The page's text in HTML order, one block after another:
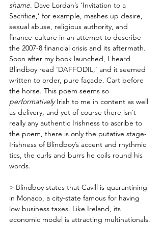
shame. Dave Lordan’s ‘Invitation to a
Sacrifice,’ for example, mashes up desire,
sexual abuse, religious authority, and
finance-culture in an attempt to describe
the 2007-8 financial crisis and its aftermath.
Soon after my book launched, I heard
Blindboy read ‘DAFFODIL,’ and it seemed
written to order, pure façade. Cart before
the horse. This poem seems so
performatively Irish to me in content as well
as delivery, and yet of course there isn’t
really any authentic Irishness to ascribe to
the poem, there is only the putative stage-
Irishness of Blindboy’s accent and rhythmic
tics, the curls and burrs he coils round his
words.
> Blindboy states that Cavill is quarantining
in Monaco, a city-state famous for having
low business taxes. Like Ireland, its
economic model is attracting multinationals.